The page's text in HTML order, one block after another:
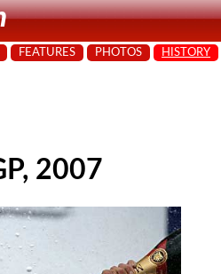
FEATURES PHOTOS HISTORY
2007